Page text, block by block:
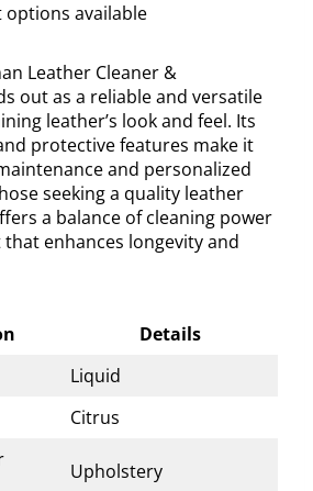
options available
Leather Cleaner &
out as a reliable and versatile
leather’s look and feel. Its
protective features make it
and personalized
seeking a quality leather
a balance of cleaning power
enhances longevity and
Details
Liquid
Citrus
Upholstery